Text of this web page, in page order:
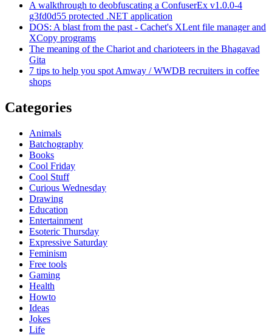
A walkthrough to deobfuscating a ConfuserEx v1.0.0-4
g3fd0d55 protected .NET application
DOS: A blast from the past - Cachet's XLent file manager and
XCopy programs
The meaning of the Chariot and charioteers in the Bhagavad
Gita
7 tips to help you spot Amway / WWDB recruiters in coffee
shops
Categories
Animals
Batchography
Books
Cool Friday
Cool Stuff
Curious Wednesday
Drawing
Education
Entertainment
Esoteric Thursday
Expressive Saturday
Feminism
Free tools
Gaming
Health
Howto
Ideas
Jokes
Life